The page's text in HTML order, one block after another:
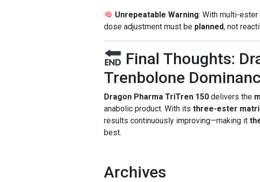
Unrepeatable Warning: With multi-
dose adjustment must be planned, not
Final Thoughts:
Trenbolone
Dragon Pharma TriTren 150 delivers the
anabolic product. With its three-ester
results continuously improving—making it
best.
Archives